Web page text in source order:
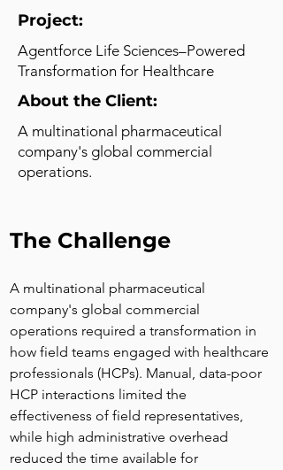
Project:
Agentforce Life Sciences–Powered
Transformation for Healthcare
About the Client:
A multinational pharmaceutical
company's global commercial
operations.
The Challenge
A multinational pharmaceutical
company's global commercial
operations required a transformation in
how field teams engaged with healthcare
professionals (HCPs). Manual, data-poor
HCP interactions limited the
effectiveness of field representatives,
while high administrative overhead
reduced the time available for